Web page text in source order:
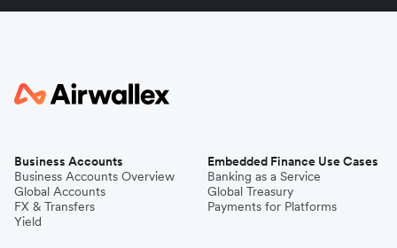
Business Accounts
Business Accounts Overview
Global Accounts
FX & Transfers
Yield
Embedded Finance Use Cases
Banking as a Service
Global Treasury
Payments for Platforms